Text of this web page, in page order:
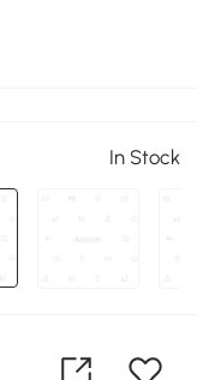
In Stock